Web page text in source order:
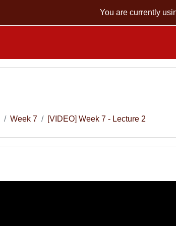
You are currently
Week 7 [VIDEO] Week 7 - Lecture 2